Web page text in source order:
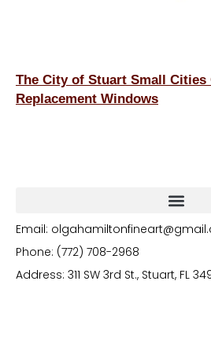
The City of Stuart Small Cities
Replacement Windows
Email:
Phone: (772) 708-2968
Address: 311 SW 3rd St., Stuart, FL